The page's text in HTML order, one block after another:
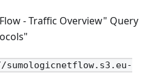
- Traffic Overview" Query